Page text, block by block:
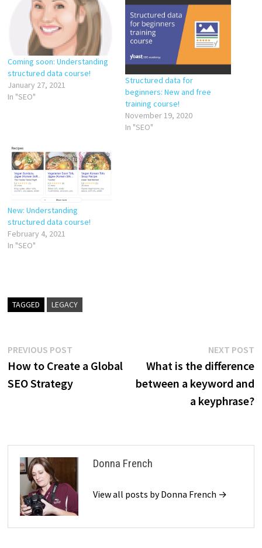
Coming soon: Understanding
structured data course!
January 27, 2021
In "SEO"
Structured data for
beginners: New and free
training course!
November 19, 2020
In "SEO"
New: Understanding
structured data course!
February 4, 2021
In "SEO"
TAGGED LEGACY
Post
navigation
PREVIOUS POSTPrevious
post:
How to Create a Global
SEO Strategy
NEXT POST
What is the difference
between a keyword and
a keyphrase?
Donna French
View all posts by Donna French →